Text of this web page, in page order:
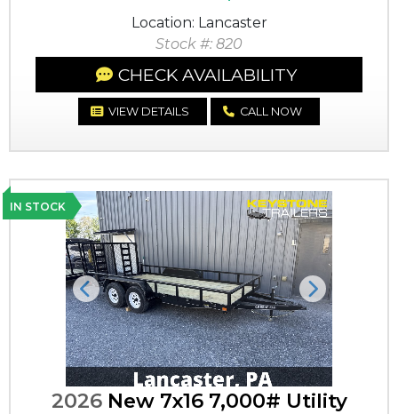
Location: Lancaster
Stock #: 820
CHECK AVAILABILITY
VIEW DETAILS CALL NOW
IN STOCK
Previous Next
2026New 7x16 7,000# Utility